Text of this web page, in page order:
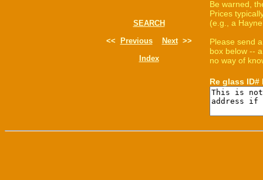
SEARCH
<<
Previous Next>>
Index
Be warned,
Prices
(e.g., a
Please send
box below --
no way of
Re glass ID#